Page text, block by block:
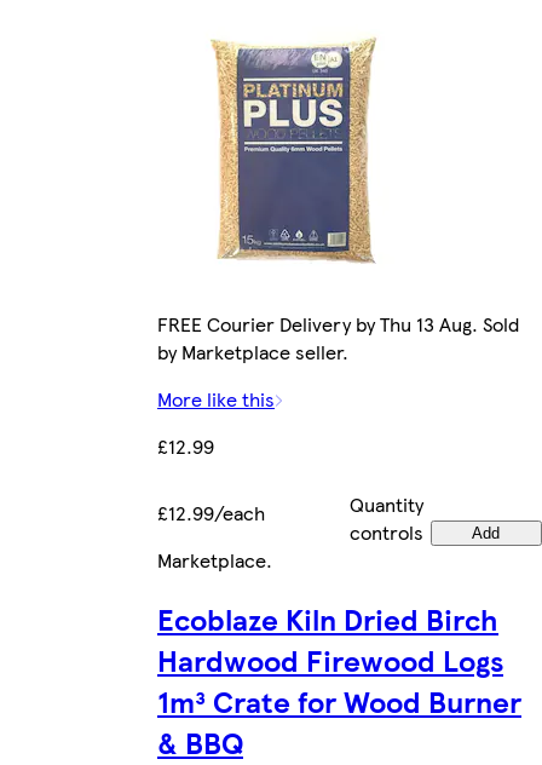
FREE Courier Delivery by Thu 13 Aug. Sold
by Marketplace seller.
More like this
£12.99
£12.99/each
Quantity
controls
Add
Marketplace.
Ecoblaze Kiln Dried Birch
Hardwood Firewood Logs
1m³ Crate for Wood Burner
& BBQ